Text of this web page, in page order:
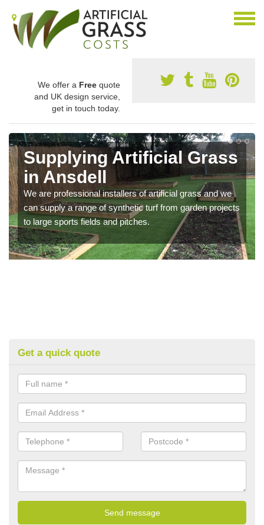
We offer a Free quote
and UK design service,
get in touch today.
Supplying Artificial Grass
in Ansdell
We are professional installers of artificial grass and we
can supply a range of synthetic turf from garden projects
to large sports fields and pitches.
Get a quick quote